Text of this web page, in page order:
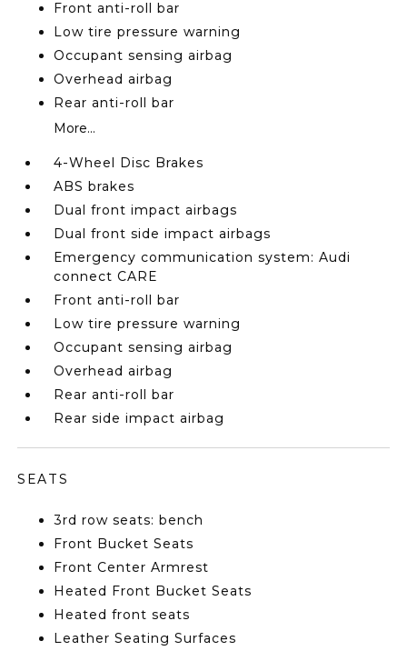
Front anti-roll bar
Low tire pressure warning
Occupant sensing airbag
Overhead airbag
Rear anti-roll bar
More...
4-Wheel Disc Brakes
ABS brakes
Dual front impact airbags
Dual front side impact airbags
Emergency communication system: Audi
connect CARE
Front anti-roll bar
Low tire pressure warning
Occupant sensing airbag
Overhead airbag
Rear anti-roll bar
Rear side impact airbag
SEATS
3rd row seats: bench
Front Bucket Seats
Front Center Armrest
Heated Front Bucket Seats
Heated front seats
Leather Seating Surfaces